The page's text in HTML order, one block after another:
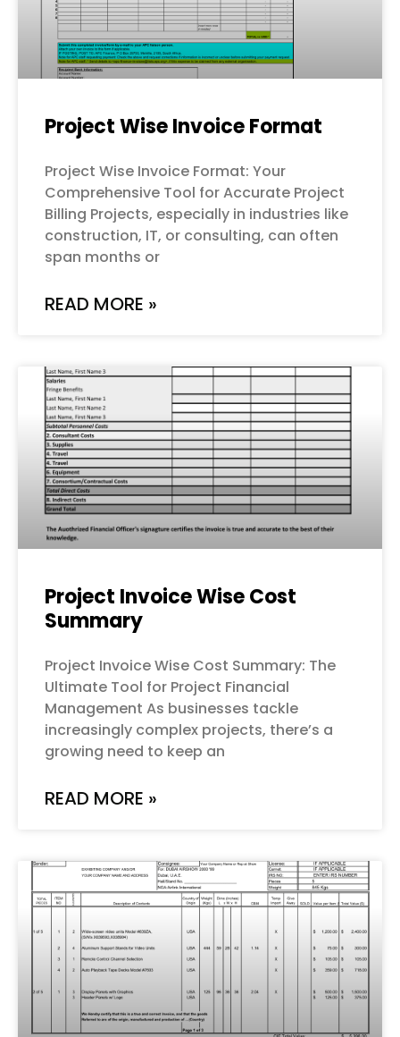
Project Wise Invoice Format
Project Wise Invoice Format: Your
Comprehensive Tool for Accurate Project
Billing Projects, especially in industries like
construction, IT, or consulting, can often
span months or
READ MORE »
Project Invoice Wise Cost
Summary
Project Invoice Wise Cost Summary: The
Ultimate Tool for Project Financial
Management As businesses tackle
increasingly complex projects, there’s a
growing need to keep an
READ MORE »